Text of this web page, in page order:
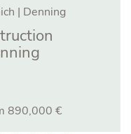
| Denning
890,000 €